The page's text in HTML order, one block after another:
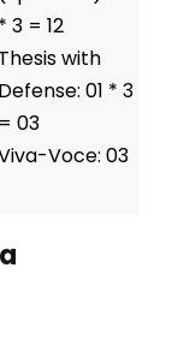
* 3 = 12
Thesis with
Defense: 01 * 3
= 03
Voce: 03